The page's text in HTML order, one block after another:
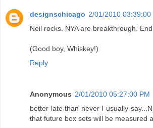
designschicago 2/01/2010 03:39:00
Neil rocks. NYA are breakthrough.
(Good boy, Whiskey!)
Reply
Anonymous 2/01/2010 05:27:00 PM
better late than never I usually
that future box sets will be measured